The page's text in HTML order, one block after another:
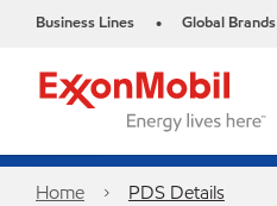
Business Lines • Global Brands
Home PDS Details